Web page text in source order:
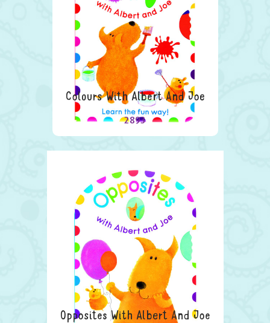
Colours With Albert And Joe
2893
Opposites With Albert And Joe